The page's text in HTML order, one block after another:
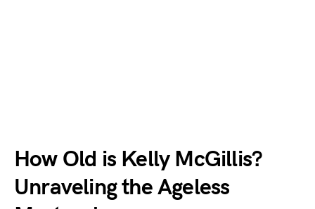
How Old is Kelly McGillis?
Unraveling the Ageless